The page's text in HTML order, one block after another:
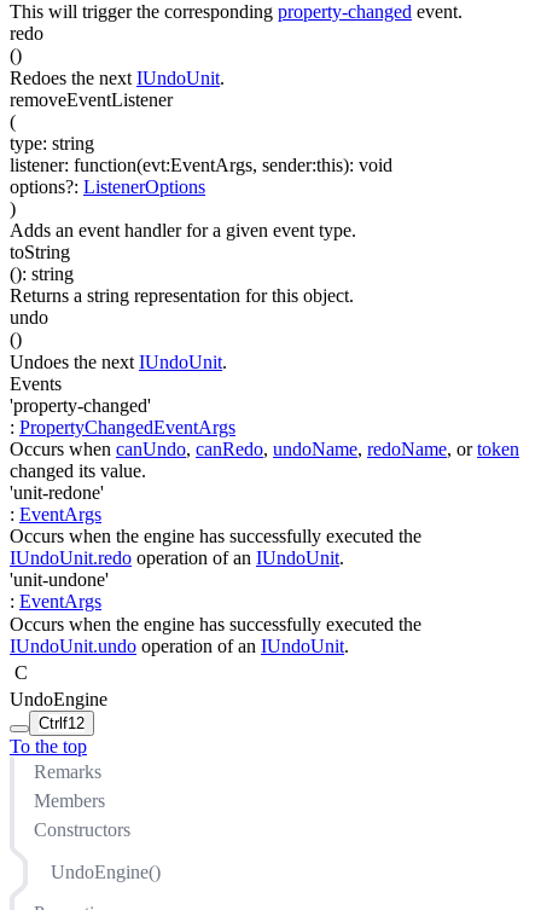
This will trigger the corresponding property-changed event.
redo
()
Redoes the next IUndoUnit.
removeEventListener
(
type: string
listener: function(evt:EventArgs, sender:this): void
options?: ListenerOptions
)
Adds an event handler for a given event type.
toString
(): string
Returns a string representation for this object.
undo
()
Undoes the next IUndoUnit.
Events
'property-changed'
: PropertyChangedEventArgs
Occurs when canUndo, canRedo, undoName, redoName, ortoken
changed its value.
'unit-redone'
: EventArgs
Occurs when the engine has successfully executed the
IUndoUnit.redo operation of an IUndoUnit.
'unit-undone'
: EventArgs
Occurs when the engine has successfully executed the
IUndoUnit.undo operation of an IUndoUnit.
C
UndoEngine
Ctrlf12
To the top
Remarks
Members
Constructors
UndoEngine()